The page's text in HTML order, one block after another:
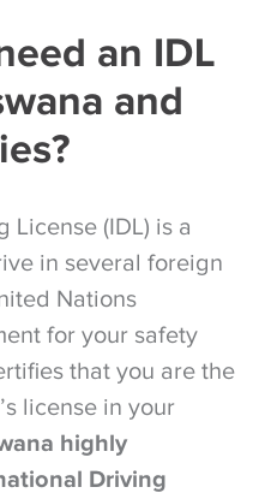
an IDL
and
License (IDL) is a
in several foreign
Nations
for your safety
that you are the
license in your
highly
Driving